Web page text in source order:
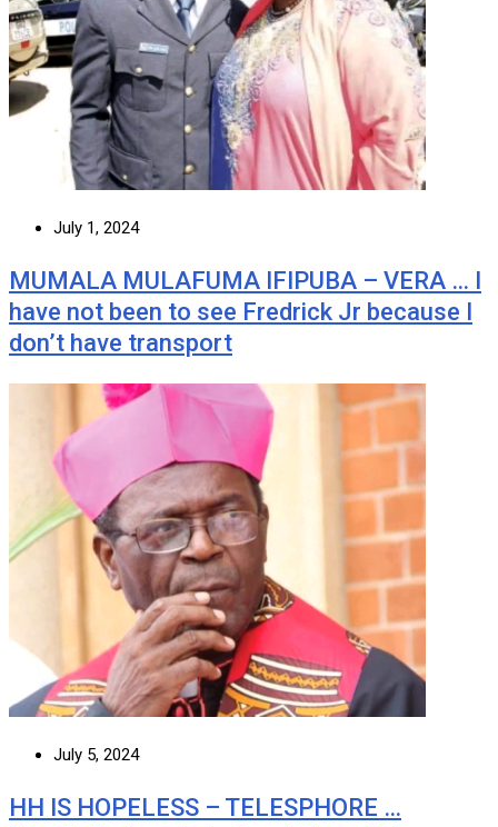
July 1, 2024
MUMALA MULAFUMA IFIPUBA – VERA … I
have not been to see Fredrick Jr because I
don’t have transport
July 5, 2024
HH IS HOPELESS – TELESPHORE …